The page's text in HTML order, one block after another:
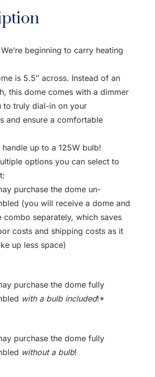
beginning to carry heating
is 5.5″ across. Instead of an
this dome comes with a dimmer
to truly dial-in on your
and ensure a comfortable
up to a 125W bulb!
options you can select to
purchase the dome un-
(you will receive a dome and
combo separately, which saves
costs and shipping costs as it
up less space)
purchase the dome fully
with a bulb included!*
purchase the dome fully
without a bulb!